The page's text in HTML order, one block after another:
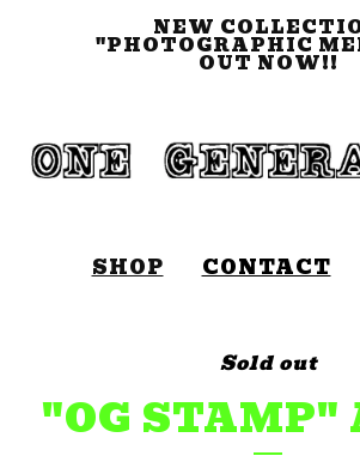
NEW
"PHOTOGRAPHIC
OUT NOW!!
SHOP CONTACT
Sold out
"OG STAMP"